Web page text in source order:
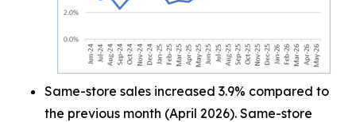
Same-store sales increased 3.9% compared to
the previous month (April 2026). Same-store